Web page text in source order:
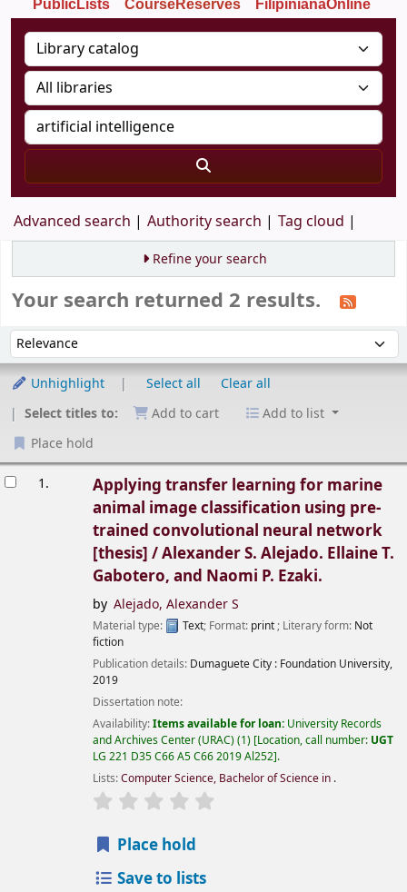
PublicLists
CourseReserves FilipinianaOnline
Advanced search Authority search Tag cloud
Refine your search
Your search returned 2 results.
Sort by:
Unhighlight Select all
Clear all
Select titles to:
Add to cart
Add to list
Place hold
1.
Applying transfer learning for marine
animal image classification using pre-
trained convolutional neural network
[thesis] /Alexander S. Alejado. Ellaine T.
Gabotero, and Naomi P. Ezaki.
by Alejado, Alexander S
Material type: Text; Format: print ; Literary form: Not
fiction
Publication details: Dumaguete City : Foundation University,
2019
Dissertation note:
Availability:Items available for loan: University Records
and Archives Center (URAC)(1) Location, call number: UGT
LG 221 D35 C66 A5 C66 2019 Al252 .
Lists:Computer Science, Bachelor of Science in .
Place hold
Save to lists